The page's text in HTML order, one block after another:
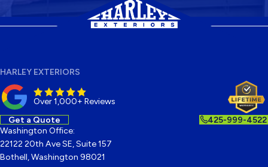
HARLEY EXTERIORS
Over 1,000+ Reviews
Get a Quote 425-999-4522
Washington Office:
22122 20th Ave SE, Suite 157
Bothell, Washington 98021